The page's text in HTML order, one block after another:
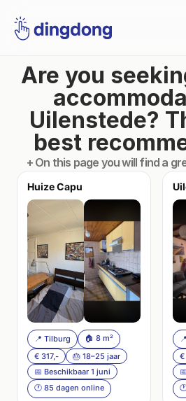
Are you
Uilenstede?
best
+ On this page you will find a
Huize Capu
📍 Tilburg
🏠 8 m²
€ 317,-
🎂 18–25 jaar
📅 Beschikbaar 1 juni
🕐 85 dagen online
€